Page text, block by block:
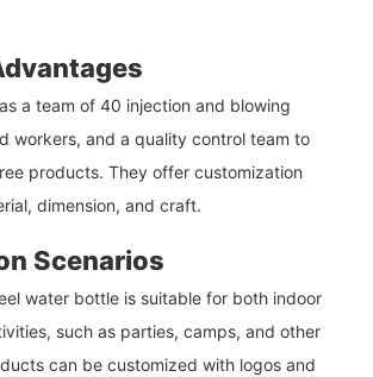
a team of 40 injection and blowing
workers, and a quality control team to
products. They offer customization
dimension, and craft.
Scenarios
water bottle is suitable for both indoor
such as parties, camps, and other
can be customized with logos and